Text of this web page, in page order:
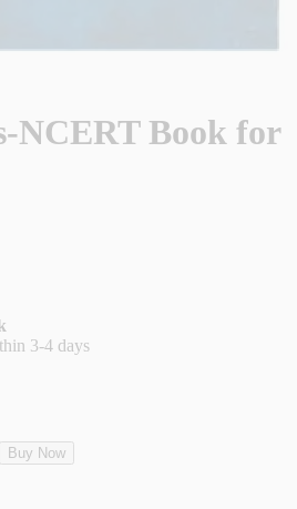
NCERT Book for
3-4 days
Buy Now